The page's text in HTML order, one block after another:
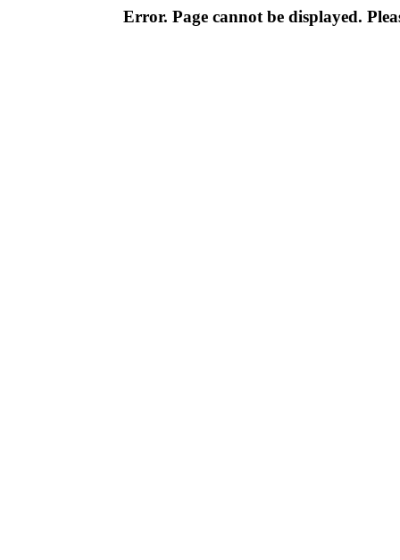
Error. Page cannot be displayed.